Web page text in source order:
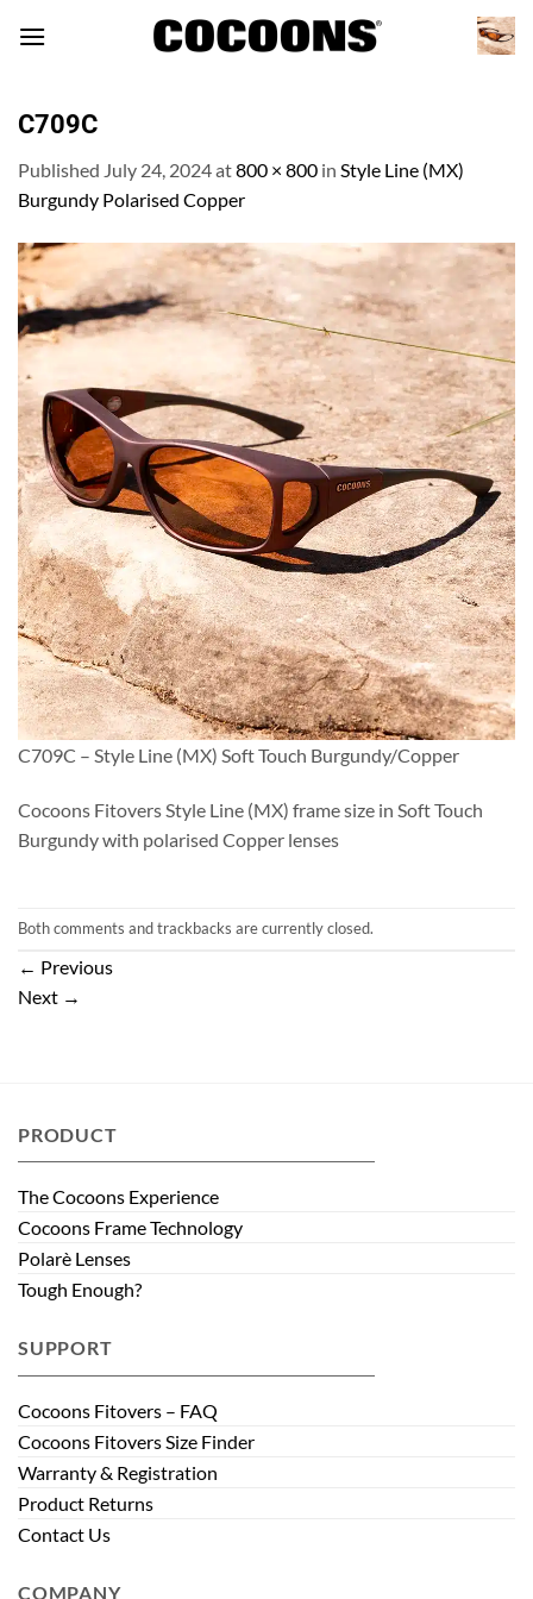
C709C
Published July 24, 2024at800 × 800 in Style Line (MX)
Burgundy Polarised Copper
C709C – Style Line (MX) Soft Touch Burgundy/Copper
Cocoons Fitovers Style Line (MX) frame size in Soft Touch
Burgundy with polarised Copper lenses
Both comments and trackbacks are currently closed.
← Previous
Next →
PRODUCT
The Cocoons Experience
Cocoons Frame Technology
Polarè Lenses
Tough Enough?
SUPPORT
Cocoons Fitovers – FAQ
Cocoons Fitovers Size Finder
Warranty & Registration
Product Returns
Contact Us
COMPANY